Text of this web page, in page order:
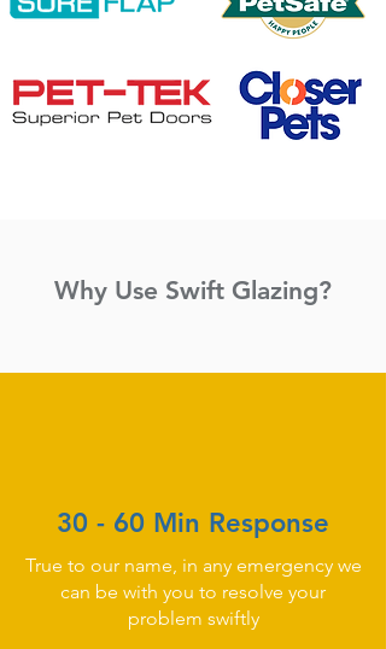
Why Use Swift Glazing?
30 - 60 Min Response
True to our name, in any emergency we
can be with you to resolve your
problem swiftly